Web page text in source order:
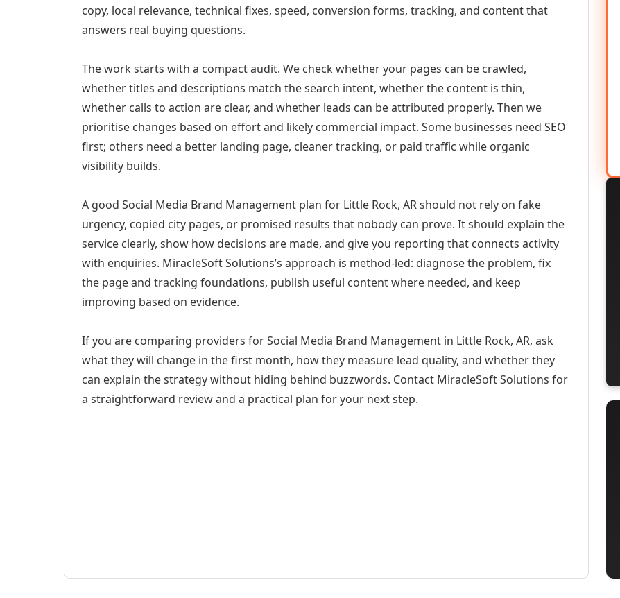
copy, local relevance, technical fixes, speed, conversion forms, tracking, and content that
answers real buying questions.
The work starts with a compact audit. We check whether your pages can be crawled,
whether titles and descriptions match the search intent, whether the content is thin,
whether calls to action are clear, and whether leads can be attributed properly. Then we
prioritise changes based on effort and likely commercial impact. Some businesses need SEO
first; others need a better landing page, cleaner tracking, or paid traffic while organic
visibility builds.
A good Social Media Brand Management plan for Little Rock, AR should not rely on fake
urgency, copied city pages, or promised results that nobody can prove. It should explain the
service clearly, show how decisions are made, and give you reporting that connects activity
with enquiries. MiracleSoft Solutions’s approach is method-led: diagnose the problem, fix
the page and tracking foundations, publish useful content where needed, and keep
improving based on evidence.
If you are comparing providers for Social Media Brand Management in Little Rock, AR, ask
what they will change in the first month, how they measure lead quality, and whether they
can explain the strategy without hiding behind buzzwords. Contact MiracleSoft Solutions for
a straightforward review and a practical plan for your next step.